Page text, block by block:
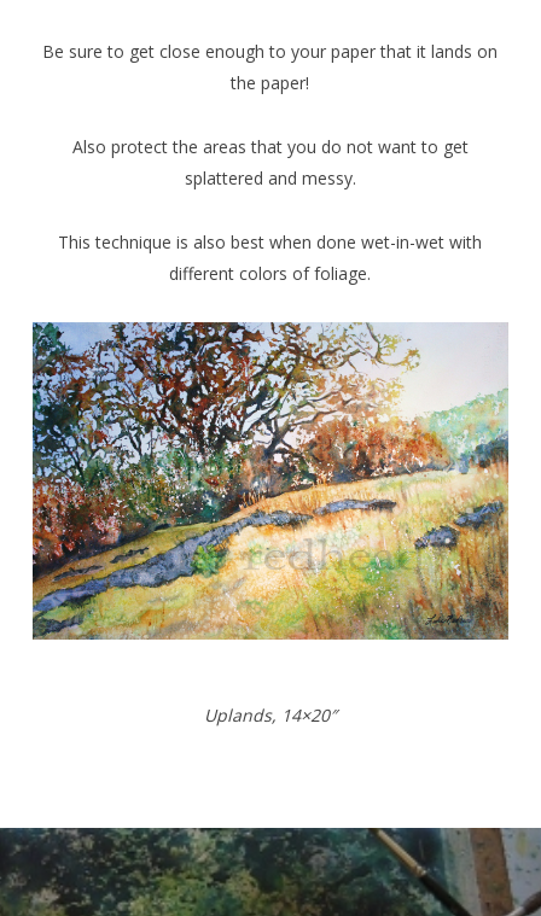
Be sure to get close enough to your paper that it lands on
the paper!
Also protect the areas that you do not want to get
splattered and messy.
This technique is also best when done wet-in-wet with
different colors of foliage.
Uplands, 14×20″